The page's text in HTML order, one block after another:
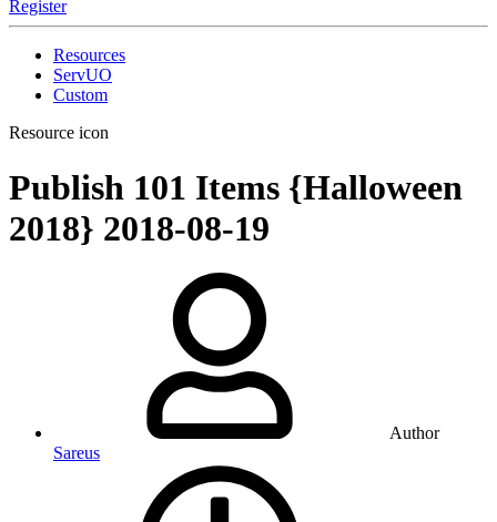
Register
Resources
ServUO
Custom
Resource icon
Publish 101 Items {Halloween
2018} 2018-08-19
Author
Sareus